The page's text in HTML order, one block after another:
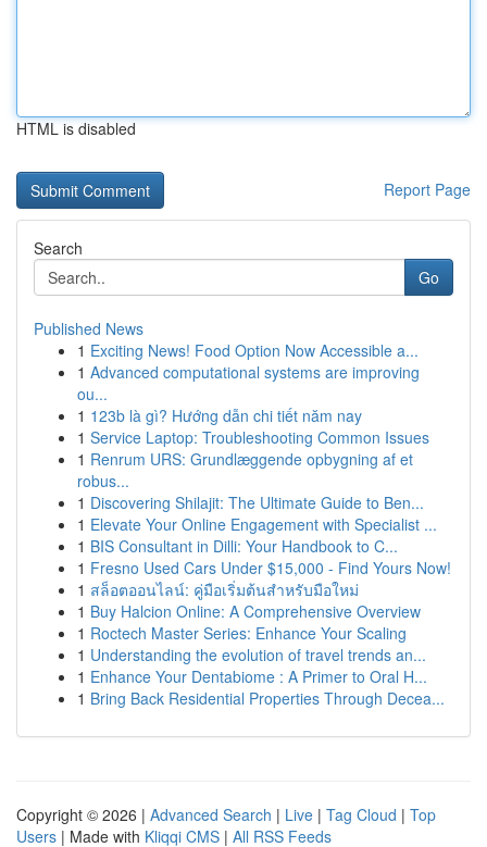
HTML is disabled
Report Page
Search
Go
Published News
1 Exciting News! Food Option Now Accessible a...
1 Advanced computational systems are improving
ou...
1 123b là gì? Hướng dẫn chi tiết năm nay
1 Service Laptop: Troubleshooting Common Issues
1 Renrum URS: Grundlæggende opbygning af et
robus...
1 Discovering Shilajit: The Ultimate Guide to Ben...
1 Elevate Your Online Engagement with Specialist ...
1 BIS Consultant in Dilli: Your Handbook to C...
1 Fresno Used Cars Under $15,000 - Find Yours Now!
1 สล็อตออนไลน์: คู่มือเริ่มต้นสำหรับมือใหม่
1 Buy Halcion Online: A Comprehensive Overview
1 Roctech Master Series: Enhance Your Scaling
1 Understanding the evolution of travel trends an...
1 Enhance Your Dentabiome : A Primer to Oral H...
1 Bring Back Residential Properties Through Decea...
Copyright © 2026 | Advanced Search | Live | Tag Cloud | Top
Users | Made with Kliqqi CMS | All RSS Feeds